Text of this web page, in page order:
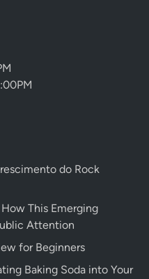
do Rock
This Emerging
Attention
for Beginners
Baking Soda into Your